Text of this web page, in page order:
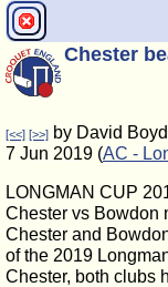
Chester
[<<] [>>] by David
7 Jun 2019 (AC -
LONGMAN CUP
Chester vs Bowdon
Chester and
of the 2019
Chester, both clubs